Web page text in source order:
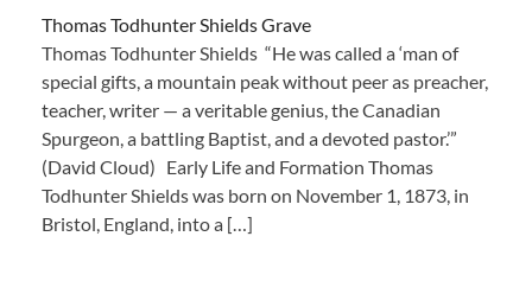
Thomas Todhunter Shields Grave
Thomas Todhunter Shields “He was called a ‘man of
special gifts, a mountain peak without peer as preacher,
teacher, writer — a veritable genius, the Canadian
Spurgeon, a battling Baptist, and a devoted pastor.’”
(David Cloud) Early Life and Formation Thomas
Todhunter Shields was born on November 1, 1873, in
Bristol, England, into a […]